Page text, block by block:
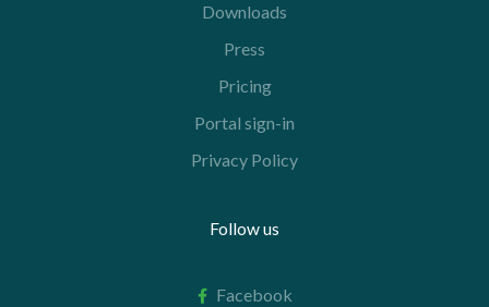
Downloads
Press
Pricing
Portal sign-in
Privacy Policy
Follow us
Facebook